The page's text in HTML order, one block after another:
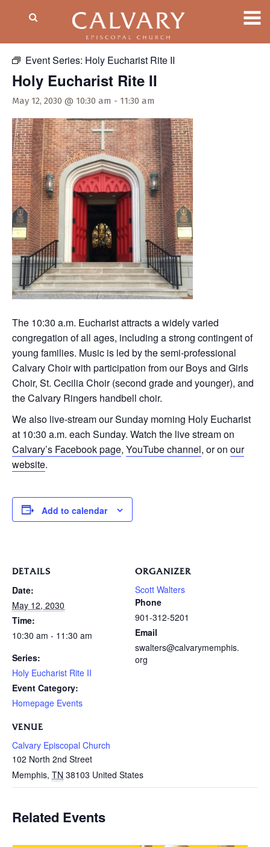
Event Series: Holy Eucharist Rite II
Holy Eucharist Rite II
May 12, 2030 @ 10:30 am - 11:30 am
The 10:30 a.m. Eucharist attracts a widely varied
congregation of all ages, including a strong contingent of
young families. Music is led by the semi-professional
Calvary Choir with participation from our Boys and Girls
Choir, St. Cecilia Choir (second grade and younger), and
the Calvary Ringers handbell choir.
We also live-stream our Sunday morning Holy Eucharist
at 10:30 a.m. each Sunday. Watch the live stream on
Calvary’s Facebook page, YouTube channel, or on our
website.
Add to calendar
DETAILS
Date:
May 12, 2030
Time:
10:30 am - 11:30 am
Series:
Holy Eucharist Rite II
Event Category:
Homepage Events
VENUE
Calvary Episcopal Church
102 North 2nd Street
Memphis, TN 38103 United States
ORGANIZER
Scott Walters
Phone
901-312-5201
Email
swalters@calvarymemphis.
org
Related Events